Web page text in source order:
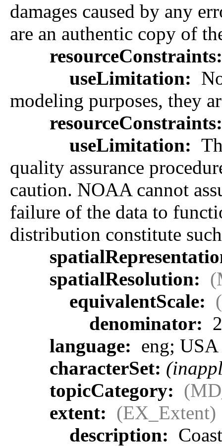
damages caused by any
are an authentic copy of
useLimitation:
modeling purposes, they
useLimitation:
quality assurance
caution. NOAA cannot
failure of the data to
distribution constitute
spatialResolution:
equivalentScale:
denominator:
language: eng; USA
characterSet:
topicCategory:
extent: (EX_Extent)
description: